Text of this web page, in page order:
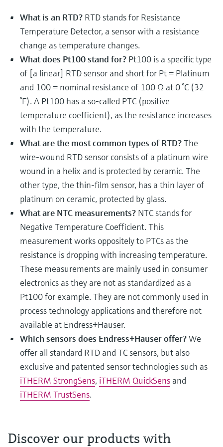
Find product-specific information and
documentation
Spare parts finder
or serial number
Shop all
Memosens technology
Shop all
What is an RTD? RTD stands for Resistance
Temperature Detector, a sensor with a resistance
change as temperature changes.
What does Pt100 stand for? Pt100 is a specific type
of [a linear] RTD sensor and short for Pt = Platinum
and 100 = nominal resistance of 100 Ω at 0 °C (32
°F). A Pt100 has a so-called PTC (positive
temperature coefficient), as the resistance increases
with the temperature.
What are the most common types of RTD?The
wire-wound RTD sensor consists of a platinum wire
wound in a helix and is protected by ceramic. The
other type, the thin-film sensor, has a thin layer of
platinum on ceramic, protected by glass.
What are NTC measurements? NTC stands for
Negative Temperature Coefficient. This
measurement works oppositely to PTCs as the
resistance is dropping with increasing temperature.
These measurements are mainly used in consumer
electronics as they are not as standardized as a
Pt100 for example. They are not commonly used in
process technology applications and therefore not
available at Endress+Hauser.
Which sensors does Endress+Hauser offer?We
offer all standard RTD and TC sensors, but also
exclusive and patented sensor technologies such as
iTHERM StrongSens, iTHERM QuickSens and
iTHERM TrustSens.
Discover our products with